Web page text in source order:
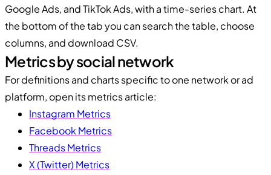
Google Ads, and TikTok Ads, with a time-series chart. At
the bottom of the tab you can search the table, choose
columns, and download CSV.
Metrics by social network
For definitions and charts specific to one network or ad
platform, open its metrics article:
Instagram Metrics
Facebook Metrics
Threads Metrics
X (Twitter) Metrics